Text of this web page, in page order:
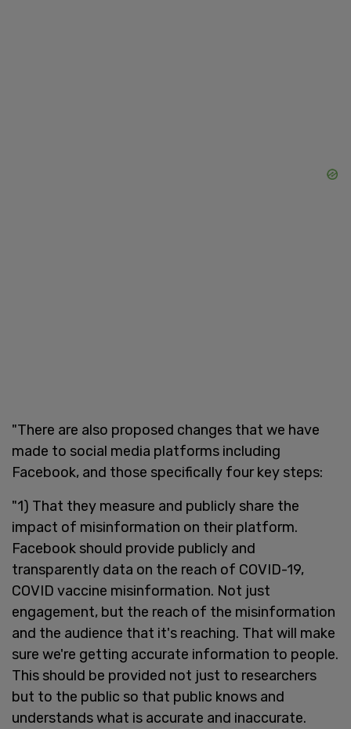
"There are also proposed changes that we have
made to social media platforms including
Facebook, and those specifically four key steps:
"1) That they measure and publicly share the
impact of misinformation on their platform.
Facebook should provide publicly and
transparently data on the reach of COVID-19,
COVID vaccine misinformation. Not just
engagement, but the reach of the misinformation
and the audience that it's reaching. That will make
sure we're getting accurate information to people.
This should be provided not just to researchers
but to the public so that public knows and
understands what is accurate and inaccurate.